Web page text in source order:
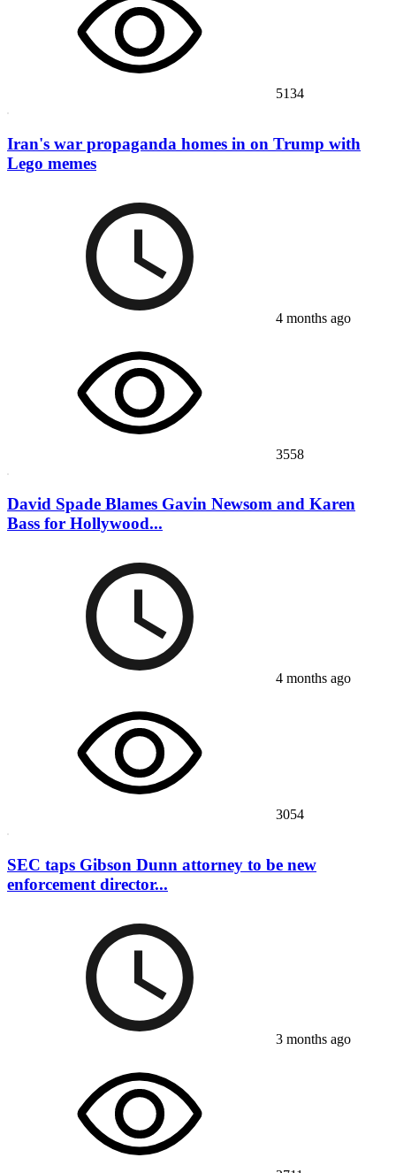
5134
Iran's war propaganda homes in on Trump with
Lego memes
4 months ago
3558
David Spade Blames Gavin Newsom and Karen
Bass for Hollywood...
4 months ago
3054
SEC taps Gibson Dunn attorney to be new
enforcement director...
3 months ago